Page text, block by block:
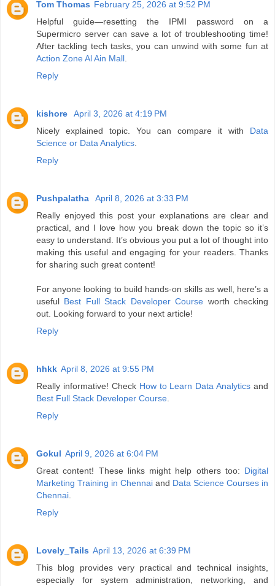
Tom Thomas February 25, 2026 at 9:52 PM
Helpful guide—resetting the IPMI password on a
Supermicro server can save a lot of troubleshooting time!
After tackling tech tasks, you can unwind with some fun at
Action Zone Al Ain Mall
Reply
kishore
April 3, 2026 at 4:19 PM
Nicely explained topic. You can compare it with Data
Science or Data Analytics
Reply
Pushpalatha
April 8, 2026 at 3:33 PM
Really enjoyed this post your explanations are clear and
practical, and I love how you break down the topic so it’s
easy to understand. It’s obvious you put a lot of thought into
making this useful and engaging for your readers. Thanks
for sharing such great content!
For anyone looking to build hands-on skills as well, here’s a
useful Best Full Stack Developer Course worth checking
out. Looking forward to your next article!
Reply
hhkk April 8, 2026 at 9:55 PM
Really informative! Check How to Learn Data Analytics and
Best Full Stack Developer Course
Reply
Gokul April 9, 2026 at 6:04 PM
Great content! These links might help others too: Digital
Marketing Training in Chennai and Data Science Courses in
Chennai
Reply
Lovely_Tails April 13, 2026 at 6:39 PM
This blog provides very practical and technical insights,
especially for system administration, networking, and